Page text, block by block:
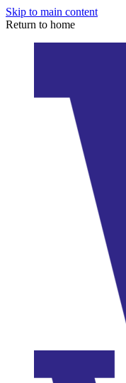
Skip to main content
Return to home